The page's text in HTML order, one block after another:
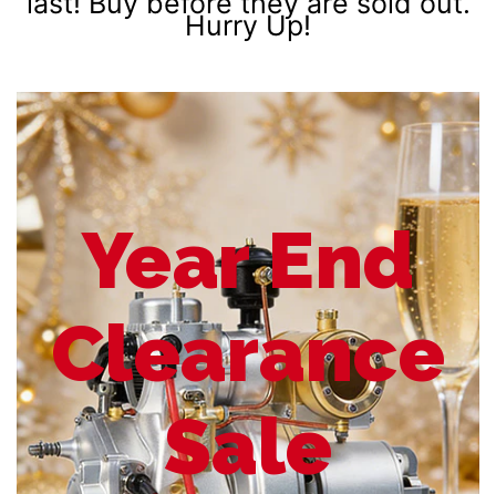
Hurry Up!
Year End
Clearance
Sale